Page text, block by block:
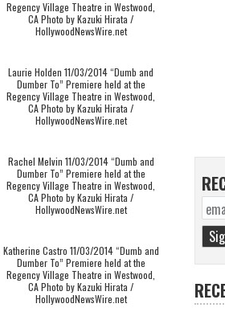
Regency Village Theatre in Westwood,
CA Photo by Kazuki Hirata /
HollywoodNewsWire.net
Laurie Holden 11/03/2014 “Dumb and
Dumber To” Premiere held at the
Regency Village Theatre in Westwood,
CA Photo by Kazuki Hirata /
HollywoodNewsWire.net
Rachel Melvin 11/03/2014 “Dumb and
Dumber To” Premiere held at the
Regency Village Theatre in Westwood,
CA Photo by Kazuki Hirata /
HollywoodNewsWire.net
Katherine Castro 11/03/2014 “Dumb and
Dumber To” Premiere held at the
Regency Village Theatre in Westwood,
CA Photo by Kazuki Hirata /
HollywoodNewsWire.net